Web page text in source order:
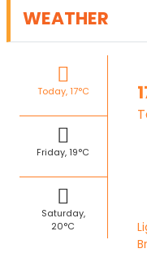
WEATHER
Today, 17°C
Friday, 19°C
Saturday,
20°C